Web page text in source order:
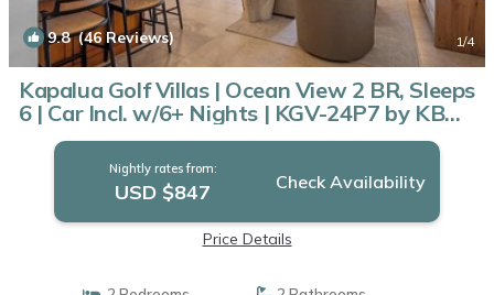
9.8(46 Reviews) 1/4
Kapalua Golf Villas | Ocean View 2 BR, Sleeps
6 | Car Incl. w/6+ Nights | KGV-24P7 by KBM |
Condo in Lahaina
Nightly rates from:
USD $847 Check Availability
Price Details